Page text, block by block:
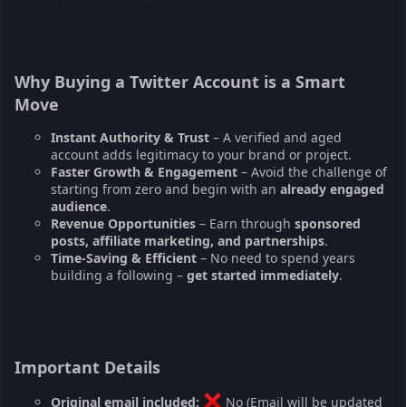
Why Buying a Twitter Account is a Smart
Move
Instant Authority & Trust – A verified and aged
account adds legitimacy to your brand or project.
Faster Growth & Engagement – Avoid the challenge of
starting from zero and begin with an already engaged
audience.
Revenue Opportunities – Earn through sponsored
posts, affiliate marketing, and partnerships.
Time-Saving & Efficient – No need to spend years
building a following – get started immediately.
Important Details
Original email included: No (Email will be updated